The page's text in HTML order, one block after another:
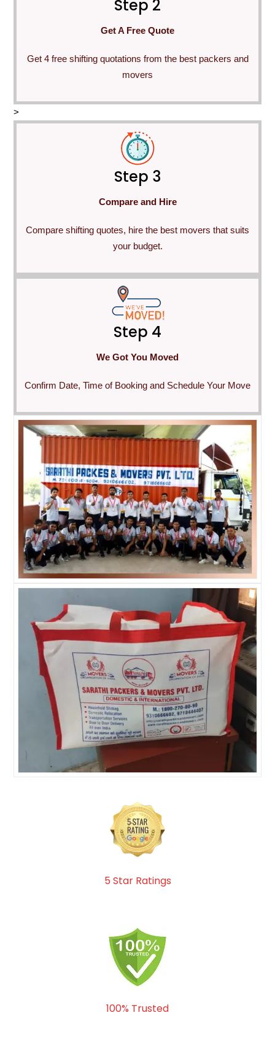
Step 2
Get A Free Quote
Get 4 free shifting quotations from the best packers and
movers
>
Step 3
Compare and Hire
Compare shifting quotes, hire the best movers that suits
your budget.
Step 4
We Got You Moved
Confirm Date, Time of Booking and Schedule Your Move
5 Star Ratings
100% Trusted